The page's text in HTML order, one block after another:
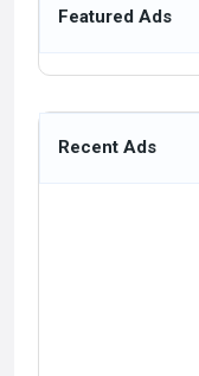
Featured Ads
Recent Ads